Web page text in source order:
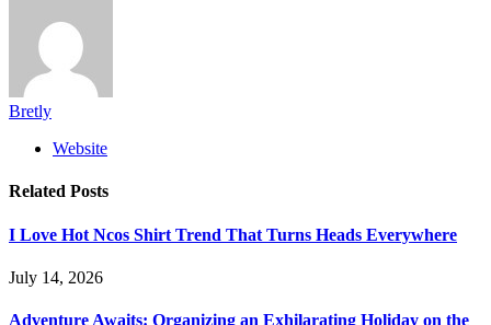
Bretly
Website
Related Posts
I Love Hot Ncos Shirt Trend That Turns Heads Everywhere
July 14, 2026
Adventure Awaits: Organizing an Exhilarating Holiday on the